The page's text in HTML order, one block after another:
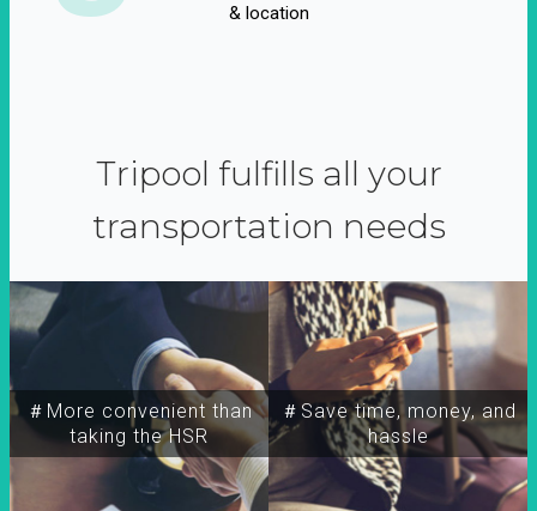
& location
Tripool fulfills all your
transportation needs
＃More convenient than
taking the HSR
＃Save time, money, and
hassle